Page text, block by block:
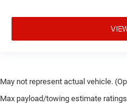
May not represent actual vehicle.
Max payload/towing estimate